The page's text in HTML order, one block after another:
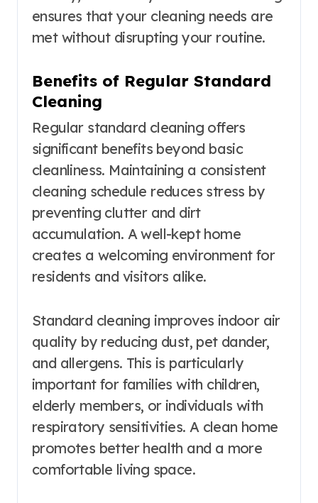
ensures that your cleaning needs are
met without disrupting your routine.
Benefits of Regular Standard
Cleaning
Regular standard cleaning offers
significant benefits beyond basic
cleanliness. Maintaining a consistent
cleaning schedule reduces stress by
preventing clutter and dirt
accumulation. A well-kept home
creates a welcoming environment for
residents and visitors alike.
Standard cleaning improves indoor air
quality by reducing dust, pet dander,
and allergens. This is particularly
important for families with children,
elderly members, or individuals with
respiratory sensitivities. A clean home
promotes better health and a more
comfortable living space.